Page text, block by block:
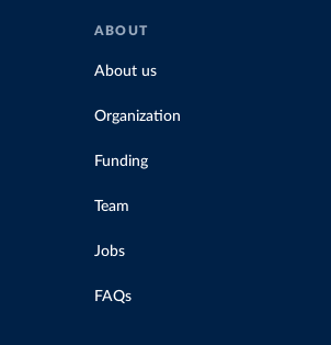
ABOUT
About us
Organization
Funding
Team
Jobs
FAQs